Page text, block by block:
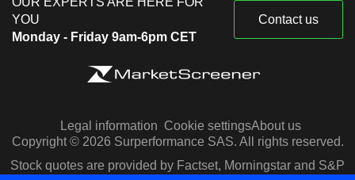
YOU
Monday - Friday 9am-6pm CET
Contact us
Legal information Cookie settingsAbout us
Copyright © 2026 Surperformance SAS. All rights reserved.
Stock quotes are provided by Factset, Morningstar and S&P